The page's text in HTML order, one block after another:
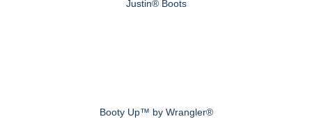
Justin® Boots
Booty Up™ by Wrangler®